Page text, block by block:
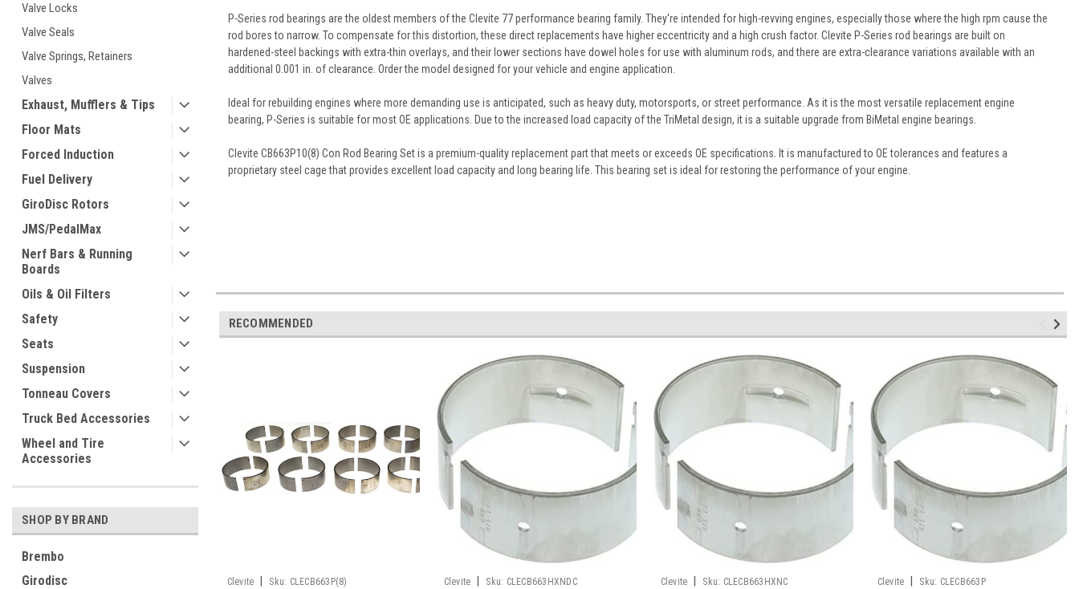
Valve Locks
Valve Seals
Valve Springs, Retainers
Valves
Exhaust, Mufflers & Tips
Floor Mats
Forced Induction
Fuel Delivery
GiroDisc Rotors
JMS/PedalMax
Nerf Bars & Running
Boards
Oils & Oil Filters
Safety
Seats
Suspension
Tonneau Covers
Truck Bed Accessories
Wheel and Tire
Accessories
SHOP BY BRAND
Brembo
Girodisc
P-Series rod bearings are the oldest members of the Clevite 77 performance bearing family. They're intended for high-revving engines, especially those where the high rpm cause the
rod bores to narrow. To compensate for this distortion, these direct replacements have higher eccentricity and a high crush factor. Clevite P-Series rod bearings are built on
hardened-steel backings with extra-thin overlays, and their lower sections have dowel holes for use with aluminum rods, and there are extra-clearance variations available with an
additional 0.001 in. of clearance. Order the model designed for your vehicle and engine application.
Ideal for rebuilding engines where more demanding use is anticipated, such as heavy duty, motorsports, or street performance. As it is the most versatile replacement engine
bearing, P-Series is suitable for most OE applications. Due to the increased load capacity of the TriMetal design, it is a suitable upgrade from BiMetal engine bearings.
Clevite CB663P10(8) Con Rod Bearing Set is a premium-quality replacement part that meets or exceeds OE specifications. It is manufactured to OE tolerances and features a
proprietary steel cage that provides excellent load capacity and long bearing life. This bearing set is ideal for restoring the performance of your engine.
RECOMMENDED
Clevite Sku: CLECB663P(8) Clevite Sku: CLECB663HXNDC Clevite Sku: CLECB663HXNC Clevite Sku: CLECB663P